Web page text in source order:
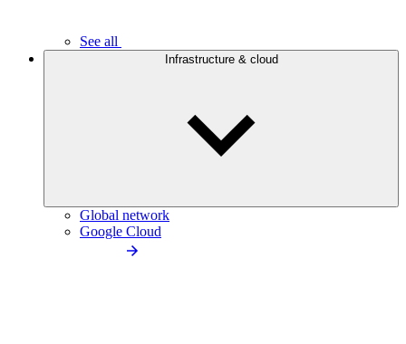
See all
Infrastructure & cloud
Global network
Google Cloud